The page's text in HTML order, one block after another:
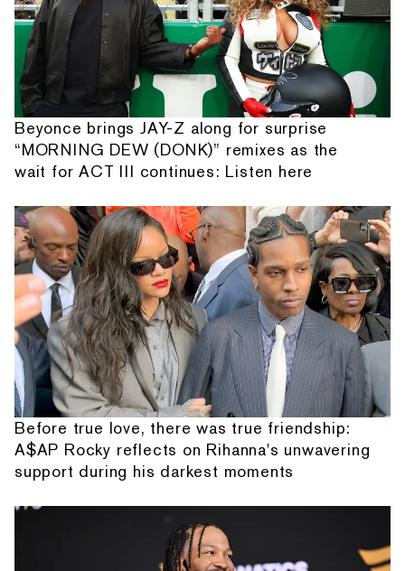
Beyonce brings JAY-Z along for surprise
“MORNING DEW (DONK)” remixes as the
wait for ACT III continues: Listen here
Before true love, there was true friendship:
A$AP Rocky reflects on Rihanna's unwavering
support during his darkest moments